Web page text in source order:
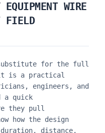
EQUIPMENT WIRE
FIELD
for the full
is a practical
engineers, and
a quick
they pull
how the design
duration, distance,